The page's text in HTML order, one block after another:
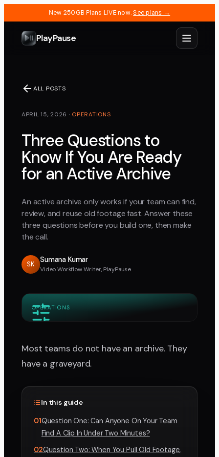
New 250GB Plans LIVE now. See plans →
PlayPause
ALL POSTS
APRIL 15, 2026 · OPERATIONS
Three Questions to
Know If You Are Ready
for an Active Archive
An active archive only works if your team can find,
review, and reuse old footage fast. Answer these
three questions before you build one, then make
the call.
SK
Sumana Kumar
Video Workflow Writer, PlayPause
OPERATIONS
Most teams do not have an archive. They
have a graveyard.
In this guide
01Question One: Can Anyone On Your Team
Find A Clip In Under Two Minutes?
02Question Two: When You Pull Old Footage,